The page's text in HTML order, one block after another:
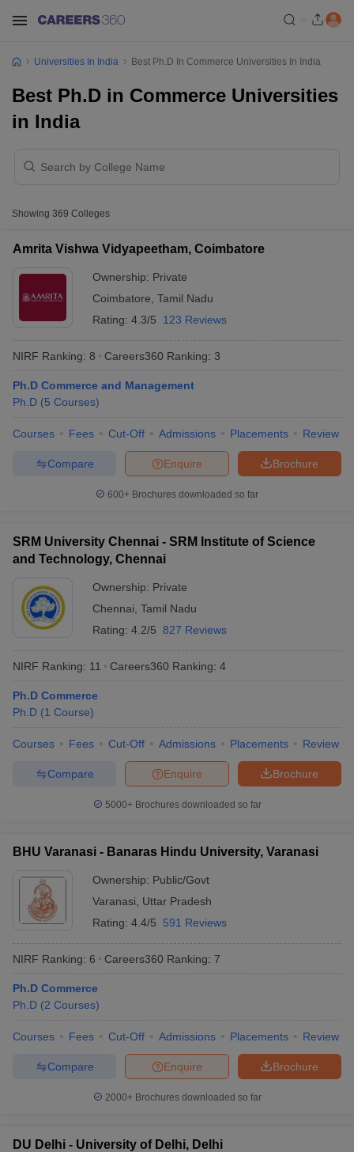
Cut offBHU CUET Cut off CUET Cutoff
Year Question Papers
CUET PG Syllabus
Question Paper
Examination Form
Universities in GujaratPrivate Universities in West-Bengal
Government Colleges in BhopalGovernment Colleges in Pune
in Allahabad
Private Degree Colleges in Varanasi
Sample Papers
Universities In India Best Ph.D In Commerce Universities In India
Best Ph.D in Commerce Universities
in India
Showing 369 Colleges
Amrita Vishwa Vidyapeetham, Coimbatore
Ownership: Private
Coimbatore Tamil Nadu
Rating: 4.3/5 123 Reviews
NIRF Ranking: 8 Careers360 Ranking: 3
Ph.D Commerce and Management
Ph.D (5 Courses)
Courses Fees Cut-Off Admissions Placements Review
Brochure
Enquire
Compare
600+ Brochures downloaded so far
SRM University Chennai - SRM Institute of Science
and Technology, Chennai
Ownership: Private
Chennai Tamil Nadu
Rating: 4.2/5 827 Reviews
NIRF Ranking: 11 Careers360 Ranking: 4
Ph.D Commerce
Ph.D (1 Course)
Courses Fees Cut-Off Admissions Placements Review
Brochure
Enquire
Compare
5000+Brochures downloaded so far
BHU Varanasi - Banaras Hindu University, Varanasi
Ownership: Public/Govt
Varanasi
Uttar Pradesh
Rating: 4.4/5 591 Reviews
NIRF Ranking: 6 Careers360 Ranking: 7
Ph.D Commerce
Ph.D (2 Courses)
Courses Fees Cut-Off Admissions Placements Review
Brochure
Enquire
Compare
2000+Brochures downloaded so far
DU Delhi - University of Delhi, Delhi